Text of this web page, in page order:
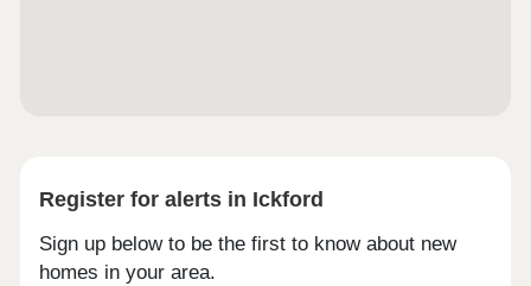
Register for alerts in Ickford
Sign up below to be the first to know about new
homes in your area.